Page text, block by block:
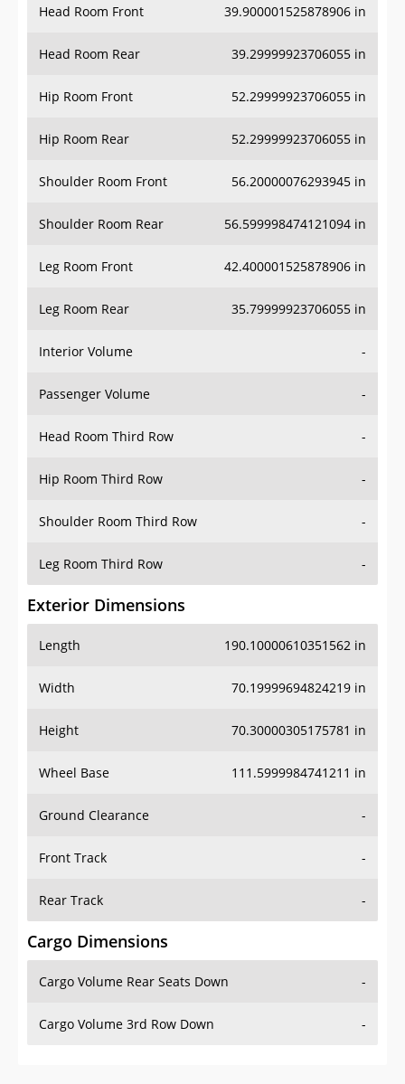
Head Room Front 39.900001525878906 in
Head Room Rear 39.29999923706055 in
Hip Room Front 52.29999923706055 in
Hip Room Rear 52.29999923706055 in
Shoulder Room Front 56.20000076293945 in
Shoulder Room Rear 56.599998474121094 in
Leg Room Front 42.400001525878906 in
Leg Room Rear 35.79999923706055 in
Interior Volume -
Passenger Volume -
Head Room Third Row -
Hip Room Third Row -
Shoulder Room Third Row -
Leg Room Third Row -
Exterior Dimensions
Length 190.10000610351562 in
Width 70.19999694824219 in
Height 70.30000305175781 in
Wheel Base 111.5999984741211 in
Ground Clearance -
Front Track -
Rear Track -
Cargo Dimensions
Cargo Volume Rear Seats Down -
Cargo Volume 3rd Row Down -